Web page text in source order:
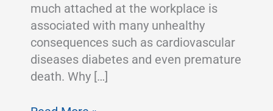
much attached at the workplace is
associated with many unhealthy
consequences such as cardiovascular
diseases diabetes and even premature
death. Why […]